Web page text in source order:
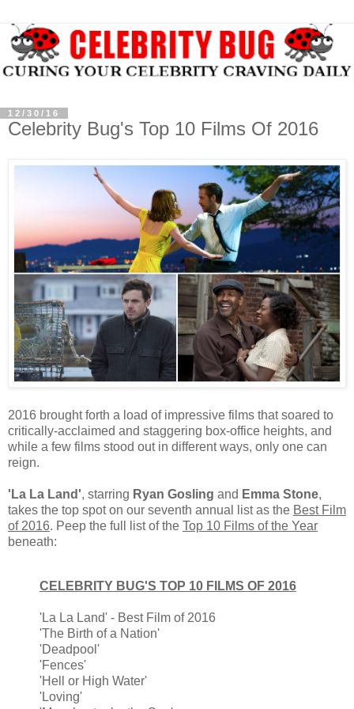
12/30/16
Celebrity Bug's Top 10 Films Of 2016
2016 brought forth a load of impressive films that soared to
critically-acclaimed and staggering box-office heights, and
while a few films stood out in different ways, only one can
reign.
'La La Land', starring Ryan Gosling and Emma Stone,
takes the top spot on our seventh annual list as the Best Film
of 2016. Peep the full list of the Top 10 Films of the Year
beneath:
CELEBRITY BUG'S TOP 10 FILMS OF 2016
'La La Land' - Best Film of 2016
'The Birth of a Nation'
'Deadpool'
'Fences'
'Hell or High Water'
'Loving'